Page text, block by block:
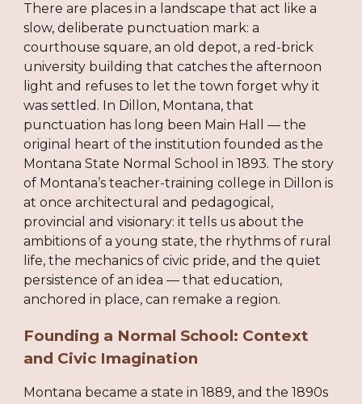
There are places in a landscape that act like a
slow, deliberate punctuation mark: a
courthouse square, an old depot, a red-brick
university building that catches the afternoon
light and refuses to let the town forget why it
was settled. In Dillon, Montana, that
punctuation has long been Main Hall — the
original heart of the institution founded as the
Montana State Normal School in 1893. The story
of Montana’s teacher-training college in Dillon is
at once architectural and pedagogical,
provincial and visionary: it tells us about the
ambitions of a young state, the rhythms of rural
life, the mechanics of civic pride, and the quiet
persistence of an idea — that education,
anchored in place, can remake a region.
Founding a Normal School: Context
and Civic Imagination
Montana became a state in 1889, and the 1890s